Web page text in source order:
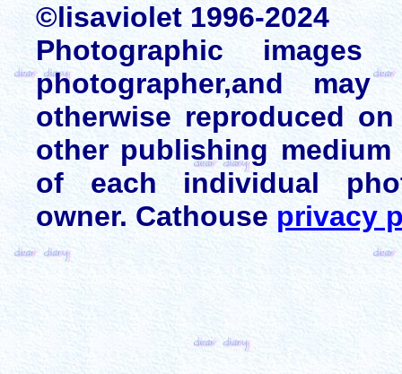
©lisaviolet 1996-2024
Photographic
photographer,and
otherwise reproduced
other publishing
of each individual
owner. Cathouse privacy